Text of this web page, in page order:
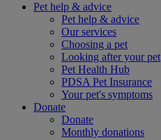
Pet help & advice
Pet help & advice
Our services
Choosing a pet
Looking after your pet
Pet Health Hub
PDSA Pet Insurance
Your pet's symptoms
Donate
Donate
Monthly donations